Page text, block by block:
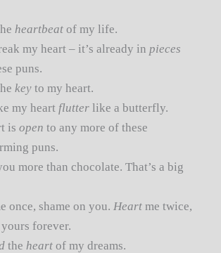
heartbeat of my life.
my heart – it’s already in pieces
puns.
key to my heart.
my heart flutter like a butterfly.
isopen to any more of these
puns.
more than chocolate. That’s a big
once, shame on you. Heart me twice,
forever.
the heart of my dreams.